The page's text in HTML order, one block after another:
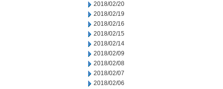
2018/02/20
2018/02/19
2018/02/16
2018/02/15
2018/02/14
2018/02/09
2018/02/08
2018/02/07
2018/02/06